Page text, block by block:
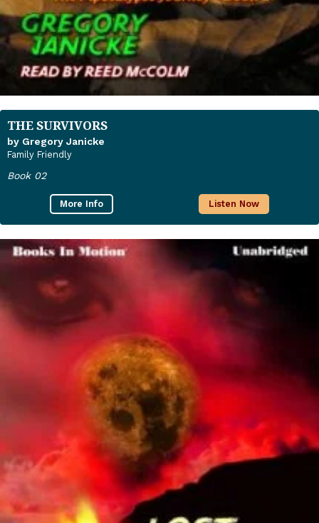
THE SURVIVORS
by Gregory Janicke
Family Friendly
Book 02
More Info Listen Now